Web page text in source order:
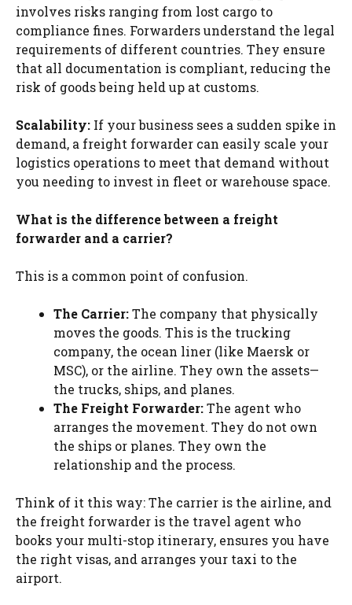
involves risks ranging from lost cargo to
compliance fines. Forwarders understand the legal
requirements of different countries. They ensure
that all documentation is compliant, reducing the
risk of goods being held up at customs.
Scalability: If your business sees a sudden spike in
demand, a freight forwarder can easily scale your
logistics operations to meet that demand without
you needing to invest in fleet or warehouse space.
What is the difference between a freight
forwarder and a carrier?
This is a common point of confusion.
The Carrier:The company that physically
moves the goods. This is the trucking
company, the ocean liner (like Maersk or
MSC), or the airline. They own the assets—
the trucks, ships, and planes.
The Freight Forwarder:The agent who
arranges the movement. They do not own
the ships or planes. They own the
relationship and the process.
Think of it this way: The carrier is the airline, and
the freight forwarder is the travel agent who
books your multi-stop itinerary, ensures you have
the right visas, and arranges your taxi to the
airport.